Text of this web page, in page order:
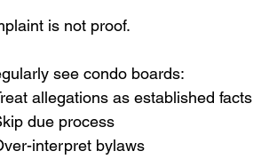
is not proof.
see condo boards:
allegations as established facts
due process
interpret bylaws